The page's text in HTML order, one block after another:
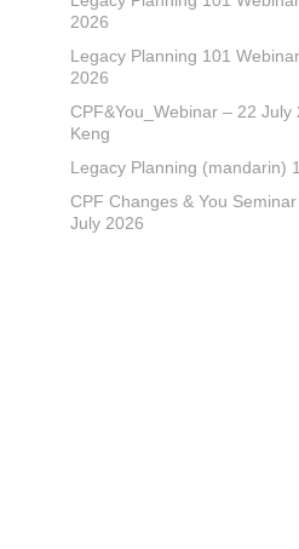
2026
Legacy Planning 101
2026
CPF&You_Webinar – 22 July
Keng
Legacy Planning (mandarin)
CPF Changes & You
July 2026